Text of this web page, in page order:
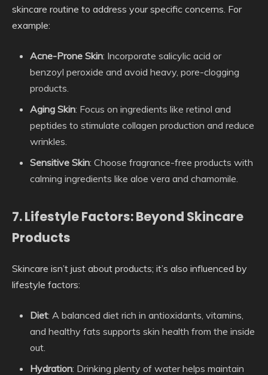
skincare routine to address your specific concerns. For
example:
Acne-Prone Skin: Incorporate salicylic acid or
benzoyl peroxide and avoid heavy, pore-clogging
products.
Aging Skin: Focus on ingredients like retinol and
peptides to stimulate collagen production and reduce
wrinkles.
Sensitive Skin: Choose fragrance-free products with
calming ingredients like aloe vera and chamomile.
7. Lifestyle Factors: Beyond Skincare
Products
Skincare isn’t just about products; it’s also influenced by
lifestyle factors:
Diet: A balanced diet rich in antioxidants, vitamins,
and healthy fats supports skin health from the inside
out.
Hydration: Drinking plenty of water helps maintain